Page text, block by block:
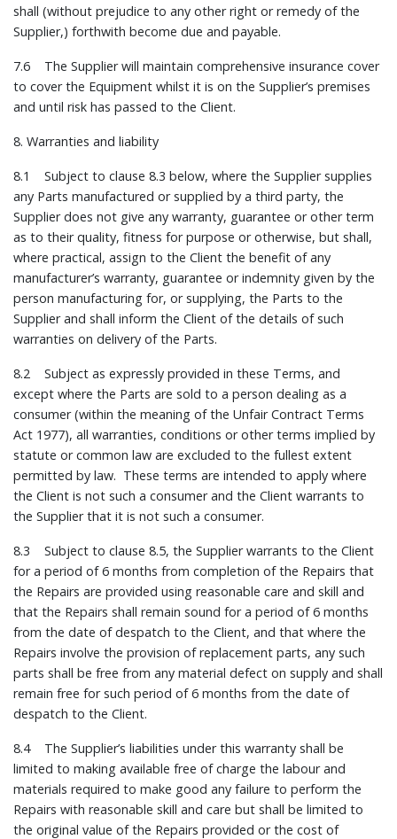
shall (without prejudice to any other right or remedy of the
Supplier,) forthwith become due and payable.
7.6 The Supplier will maintain comprehensive insurance cover
to cover the Equipment whilst it is on the Supplier’s premises
and until risk has passed to the Client.
8. Warranties and liability
8.1 Subject to clause 8.3 below, where the Supplier supplies
any Parts manufactured or supplied by a third party, the
Supplier does not give any warranty, guarantee or other term
as to their quality, fitness for purpose or otherwise, but shall,
where practical, assign to the Client the benefit of any
manufacturer’s warranty, guarantee or indemnity given by the
person manufacturing for, or supplying, the Parts to the
Supplier and shall inform the Client of the details of such
warranties on delivery of the Parts.
8.2 Subject as expressly provided in these Terms, and
except where the Parts are sold to a person dealing as a
consumer (within the meaning of the Unfair Contract Terms
Act 1977), all warranties, conditions or other terms implied by
statute or common law are excluded to the fullest extent
permitted by law. These terms are intended to apply where
the Client is not such a consumer and the Client warrants to
the Supplier that it is not such a consumer.
8.3 Subject to clause 8.5, the Supplier warrants to the Client
for a period of 6 months from completion of the Repairs that
the Repairs are provided using reasonable care and skill and
that the Repairs shall remain sound for a period of 6 months
from the date of despatch to the Client, and that where the
Repairs involve the provision of replacement parts, any such
parts shall be free from any material defect on supply and shall
remain free for such period of 6 months from the date of
despatch to the Client.
8.4 The Supplier’s liabilities under this warranty shall be
limited to making available free of charge the labour and
materials required to make good any failure to perform the
Repairs with reasonable skill and care but shall be limited to
the original value of the Repairs provided or the cost of